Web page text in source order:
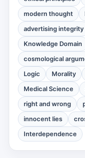
modern thought
advertising integrity
Knowledge Domain
cosmological
Logic
Morality
Medical Science
right and wrong
innocent lies
Interdependence